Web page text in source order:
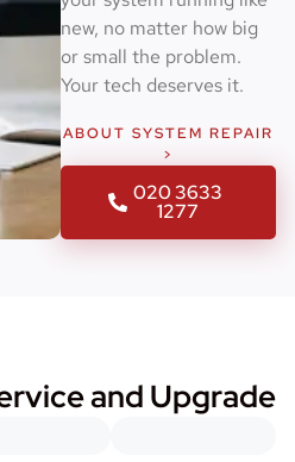
new, no matter how big
or small the problem.
Your tech deserves it.
ABOUT SYSTEM REPAIR
>
020 3633
1277
and Upgrade